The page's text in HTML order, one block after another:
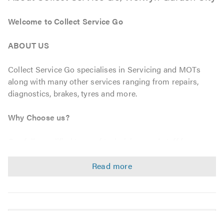
Welcome to Collect Service Go
ABOUT US
Collect Service Go specialises in Servicing and MOTs
along with many other services ranging from repairs,
diagnostics, brakes, tyres and more.
Why Choose us?
ensures all of our servicing and maintenance is at highest